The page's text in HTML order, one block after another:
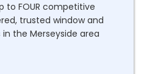
FOUR competitive
trusted window and
the Merseyside area